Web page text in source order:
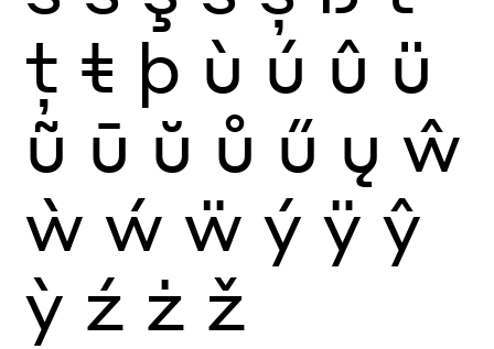
ţ ŧ þ ù ú û ü
ũ ū ŭ ů ű ų ŵ
ẁ ẃ ẅ ý ÿ ŷ
ỳ ź ż ž